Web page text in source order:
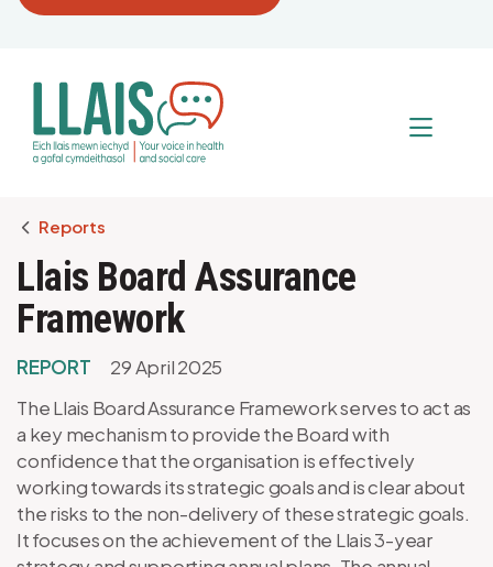
Breadcrumb
Reports
Llais Board Assurance
Framework
REPORT
29 April 2025
The Llais Board Assurance Framework serves to act as
a key mechanism to provide the Board with
confidence that the organisation is effectively
working towards its strategic goals and is clear about
the risks to the non-delivery of these strategic goals.
It focuses on the achievement of the Llais 3-year